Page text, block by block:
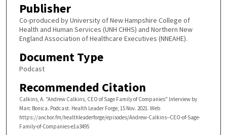
n
u
t
2
9
s
e
Publisher
Co-produced by University of New Hampshire College of
Health and Human Services (UNH CHHS) and Northern New
England Association of Healthcare Executives (NNEAHE).
Document Type
Podcast
Recommended Citation
Calkins, A. "Andrew Calkins, CEO of Sage Family of Companies" Interview by
Marc Bonica. Podcast. Health Leader Forge, 15 Nov. 2021. Web
https://anchor.fm/healthleaderforge/episodes/Andrew-Calkins--CEO-of-Sage-
Family-of-Companies-e1a3495